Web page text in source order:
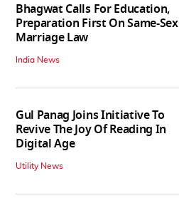
Bhagwat Calls For Education,
Preparation First On Same-Sex
Marriage Law
India News
Gul Panag Joins Initiative To
Revive The Joy Of Reading In
Digital Age
Utility News